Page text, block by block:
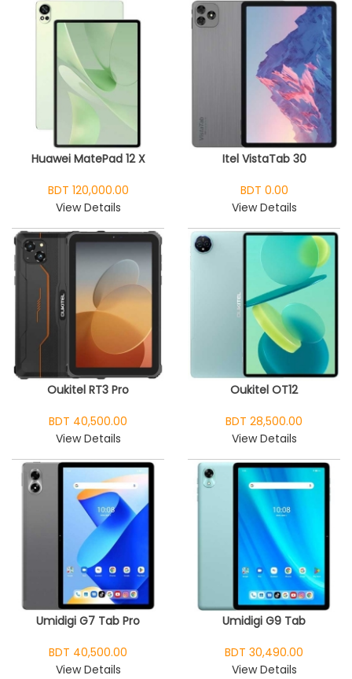
Huawei MatePad 12 X
BDT 120,000.00
View Details
Itel VistaTab 30
BDT 0.00
View Details
Oukitel RT3 Pro
BDT 40,500.00
View Details
Oukitel OT12
BDT 28,500.00
View Details
Umidigi G7 Tab Pro
BDT 40,500.00
View Details
Umidigi G9 Tab
BDT 30,490.00
View Details